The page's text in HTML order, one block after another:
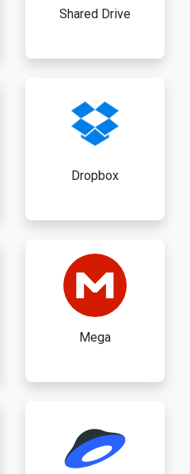
Shared Drive
Dropbox
Mega